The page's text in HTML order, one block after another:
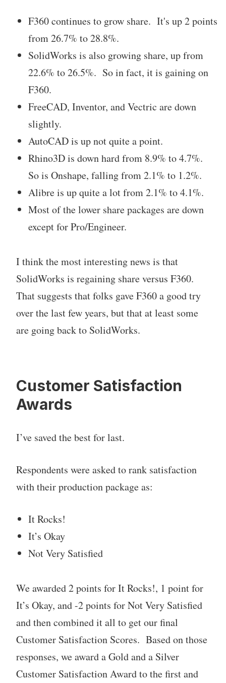
F360 continues to grow share. It's up 2 points
from 26.7% to 28.8%.
SolidWorks is also growing share, up from
22.6% to 26.5%. So in fact, it is gaining on
F360.
FreeCAD, Inventor, and Vectric are down
slightly.
AutoCAD is up not quite a point.
Rhino3D is down hard from 8.9% to 4.7%.
So is Onshape, falling from 2.1% to 1.2%.
Alibre is up quite a lot from 2.1% to 4.1%.
Most of the lower share packages are down
except for Pro/Engineer.
I think the most interesting news is that
SolidWorks is regaining share versus F360.
That suggests that folks gave F360 a good try
over the last few years, but that at least some
are going back to SolidWorks.
Customer Satisfaction
Awards
I’ve saved the best for last.
Respondents were asked to rank satisfaction
with their production package as:
It Rocks!
It’s Okay
Not Very Satisfied
We awarded 2 points for It Rocks!, 1 point for
It’s Okay, and -2 points for Not Very Satisfied
and then combined it all to get our final
Customer Satisfaction Scores. Based on those
responses, we award a Gold and a Silver
Customer Satisfaction Award to the first and